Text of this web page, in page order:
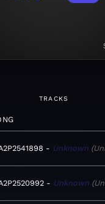
TRACKS
Unknown
Unknown